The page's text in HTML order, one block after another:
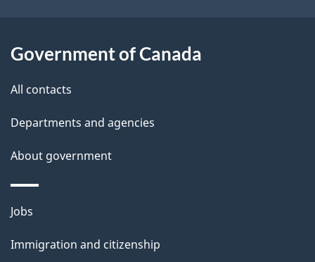
t
h
i
s
p
a
Government of Canada
All contacts
Departments and agencies
About government
Themes
topics
Jobs
Immigration and citizenship